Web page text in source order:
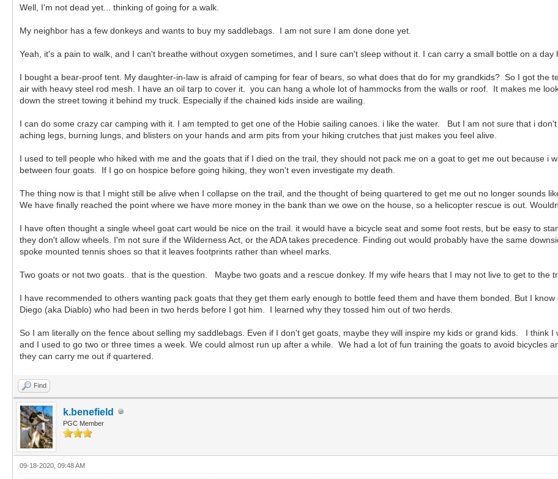
Well, I'm not dead yet... thinking of going for a walk.
My neighbor has a few donkeys and wants to buy my saddlebags. I am not sure I am done done yet.
Yeah, it's a pain to walk, and I can't breathe without oxygen sometimes, and I sure can't sleep without it. I can carry a small bottle on a
I bought a bear-proof tent. My daughter-in-law is afraid of camping for fear of bears, so what does that do for my grandkids? So I got the
air with heavy steel rod mesh. I have an oil tarp to cover it. you can hang a whole lot of hammocks from the walls or roof. It makes me
down the street towing it behind my truck. Especially if the chained kids inside are wailing.
I can do some crazy car camping with it. I am tempted to get one of the Hobie sailing canoes. i like the water. But I am not sure that i
aching legs, burning lungs, and blisters on your hands and arm pits from your hiking crutches that just makes you feel alive.
I used to tell people who hiked with me and the goats that if I died on the trail, they should not pack me on a goat to get me out because i
between four goats. If I go on hospice before going hiking, they won't even investigate my death.
The thing now is that I might still be alive when I collapse on the trail, and the thought of being quartered to get me out no longer sounds
We have finally reached the point where we have more money in the bank than we owe on the house, so a helicopter rescue is out.
I have often thought a single wheel goat cart would be nice on the trail. it would have a bicycle seat and some foot rests, but be easy to
they don't allow wheels. I'm not sure if the Wilderness Act, or the ADA takes precedence. Finding out would probably have the same
spoke mounted tennis shoes so that it leaves footprints rather than wheel marks.
Two goats or not two goats.. that is the question. Maybe two goats and a rescue donkey. If my wife hears that I may not live to get to the
I have recommended to others wanting pack goats that they get them early enough to bottle feed them and have them bonded. But I
Diego (aka Diablo) who had been in two herds before I got him. I learned why they tossed him out of two herds.
So I am literally on the fence about selling my saddlebags. Even if I don't get goats, maybe they will inspire my kids or grand kids. I think
and I used to go two or three times a week. We could almost run up after a while. We had a lot of fun training the goats to avoid
they can carry me out if quartered.
Find
k.benefield
PGC Member
09-18-2020, 09:48 AM